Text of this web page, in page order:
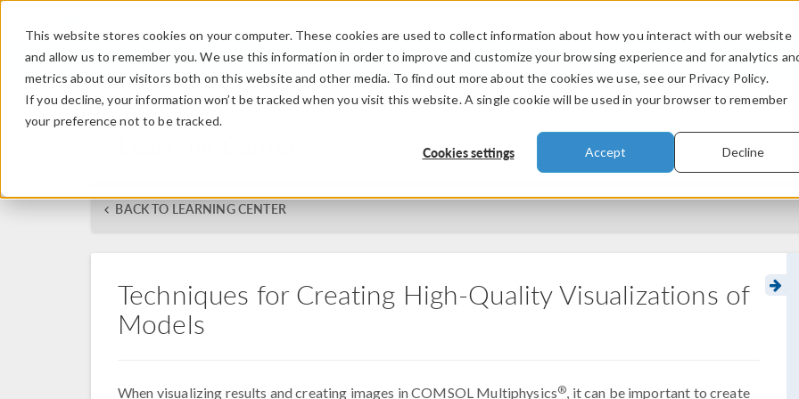
This website stores cookies on your computer. These cookies are used to collect information about how you interact with our website
and allow us to remember you. We use this information in order to improve and customize your browsing experience and for analytics
metrics about our visitors both on this website and other media. To find out more about the cookies we use, see our Privacy Policy.
If you decline, your information won’t be tracked when you visit this website. A single cookie will be used in your browser to remember
your preference not to be tracked.
Cookies settings Accept Decline
PRODUCTS INDUSTRIES VIDEOS
BACK TO LEARNING CENTER
Techniques for Creating High-Quality Visualizations of
Models
When visualizing results and creating images in COMSOL Multiphysics®, it can be important to create